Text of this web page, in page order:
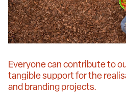
Everyone can contribute to
tangible support for the
and branding projects.